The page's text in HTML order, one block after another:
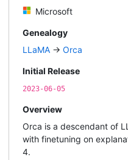
Microsoft
Genealogy
LLaMA → Orca
Initial Release
2023-06-05
Overview
Orca is a descendant of
with finetuning on
4.